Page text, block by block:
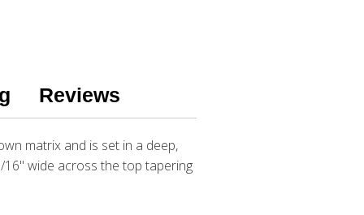
Reviews
matrix and is set in a deep,
16" wide across the top tapering